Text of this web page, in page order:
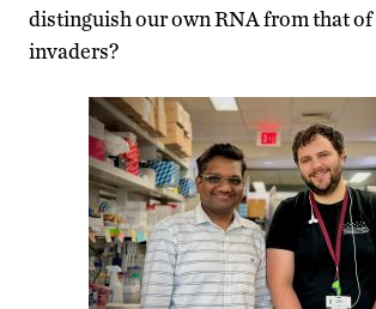
distinguish our own RNA from that of
invaders?